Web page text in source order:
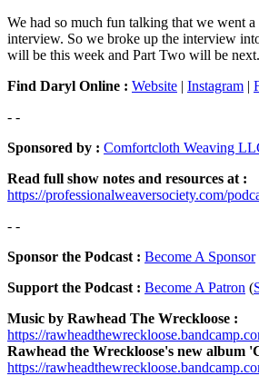
We had so much fun talking that we went
interview. So we broke up the interview
will be this week and Part Two will be next.
Find Daryl Online : Website | Instagram |
- -
Sponsored by : Comfortcloth Weaving
Read full show notes and resources at :
https://professionalweaversociety.com/
- -
Sponsor the Podcast : Become A Sponsor
Support the Podcast : Become A Patron (
Music by Rawhead The Wreckloose :
https://
Rawhead the Wreckloose's new album
https://